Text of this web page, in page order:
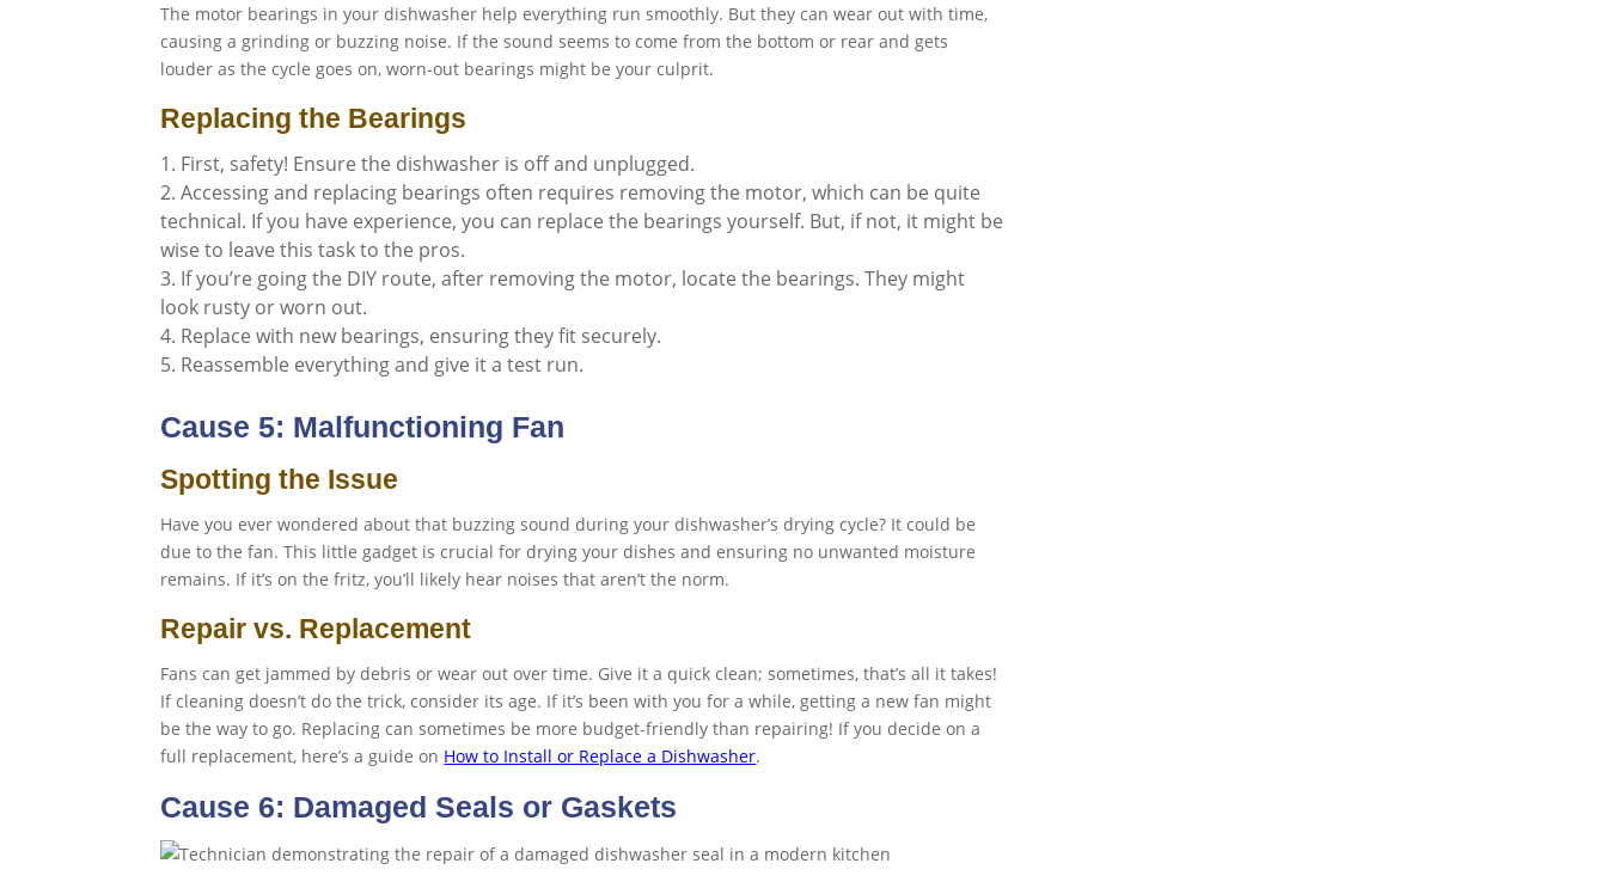
The motor bearings in your dishwasher help everything run smoothly. But they can wear out with time,
causing a grinding or buzzing noise. If the sound seems to come from the bottom or rear and gets
louder as the cycle goes on, worn-out bearings might be your culprit.
Replacing the Bearings
First, safety! Ensure the dishwasher is off and unplugged.
Accessing and replacing bearings often requires removing the motor, which can be quite
technical. If you have experience, you can replace the bearings yourself. But, if not, it might be
wise to leave this task to the pros.
If you’re going the DIY route, after removing the motor, locate the bearings. They might
look rusty or worn out.
Replace with new bearings, ensuring they fit securely.
Reassemble everything and give it a test run.
Cause 5: Malfunctioning Fan
Spotting the Issue
Have you ever wondered about that buzzing sound during your dishwasher’s drying cycle? It could be
due to the fan. This little gadget is crucial for drying your dishes and ensuring no unwanted moisture
remains. If it’s on the fritz, you’ll likely hear noises that aren’t the norm.
Repair vs. Replacement
Fans can get jammed by debris or wear out over time. Give it a quick clean; sometimes, that’s all it takes!
If cleaning doesn’t do the trick, consider its age. If it’s been with you for a while, getting a new fan might
be the way to go. Replacing can sometimes be more budget-friendly than repairing! If you decide on a
full replacement, here’s a guide on How to Install or Replace a Dishwasher.
Cause 6: Damaged Seals or Gaskets